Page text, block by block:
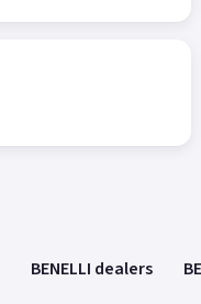
BENELLI dealers